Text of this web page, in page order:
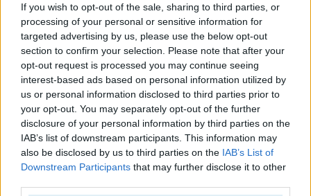
If you wish to opt-out of the sale, sharing to third parties, or
processing of your personal or sensitive information for
targeted advertising by us, please use the below opt-out
section to confirm your selection. Please note that after your
opt-out request is processed you may continue seeing
interest-based ads based on personal information utilized by
us or personal information disclosed to third parties prior to
your opt-out. You may separately opt-out of the further
disclosure of your personal information by third parties on the
IAB’s list of downstream participants. This information may
also be disclosed by us to third parties on the IAB’s List of
Downstream Participants that may further disclose it to other
Thief Puzzle Kids Puzzle Adventure
Kids Color Book 2 Peet Sneak